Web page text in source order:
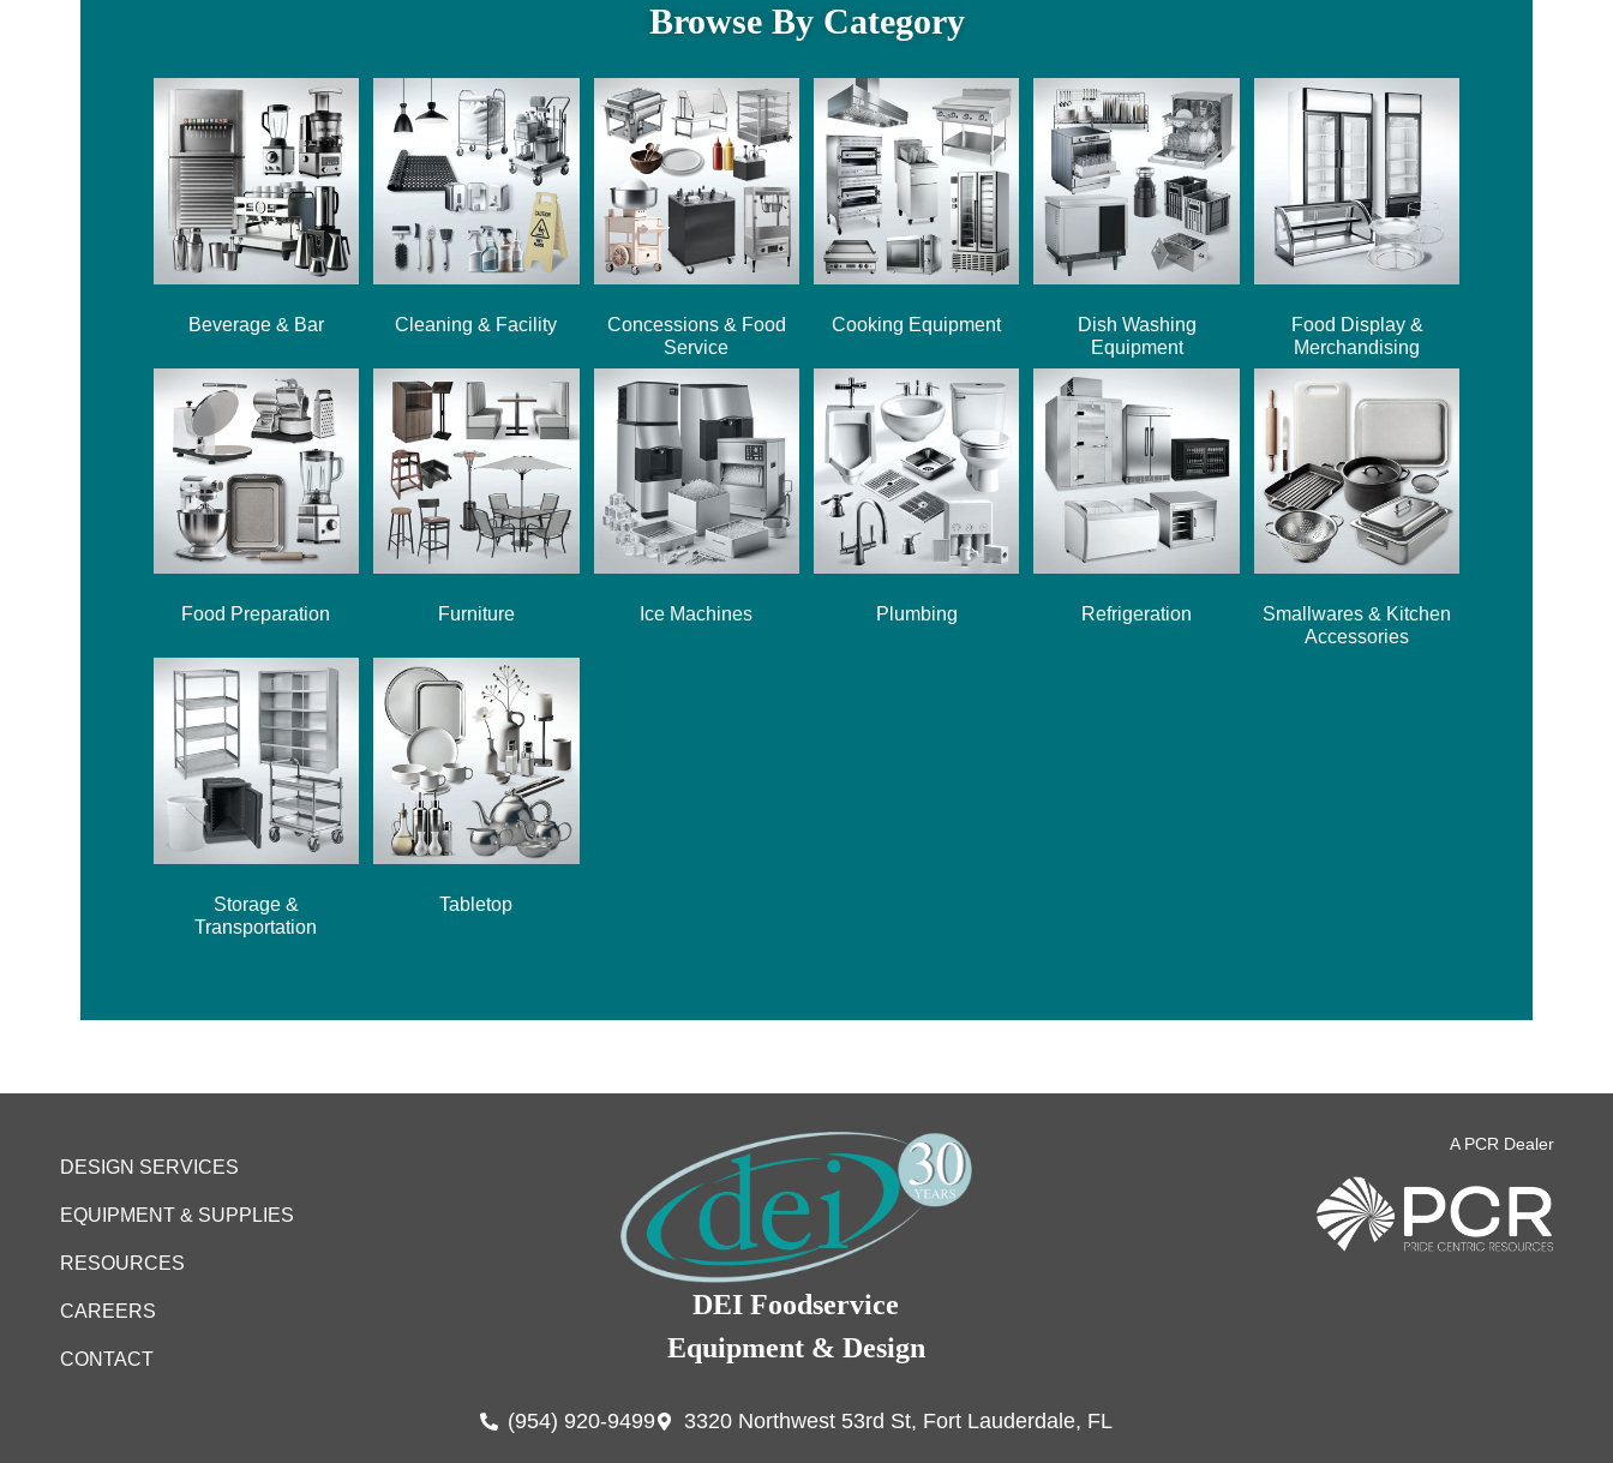
Browse By Category
Beverage & Bar Cleaning & Facility
Concessions & Food
Service
Cooking Equipment
Dish Washing
Equipment
Food Display &
Merchandising
Food Preparation Furniture Ice Machines Plumbing Refrigeration
Smallwares & Kitchen
Accessories
Storage &
Transportation
Tabletop
DESIGN SERVICES
EQUIPMENT & SUPPLIES
RESOURCES
CAREERS
CONTACT
DEI Foodservice
Equipment & Design
(954) 920-9499 3320 Northwest 53rd St, Fort Lauderdale, FL
A PCR Dealer